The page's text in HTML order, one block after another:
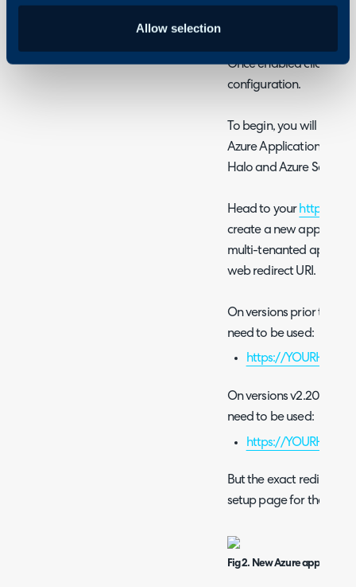
Allow selection
Once enabled click into
configuration.
To begin, you will
Azure Application to
Halo and Azure
Head to your https://
create a new app
multi-tenanted
web redirect URI.
On versions prior to
need to be used:
https://
On versions v2.200+
need to be used:
https://
But the exact redirect
setup page for the
Fig 2. New Azure application